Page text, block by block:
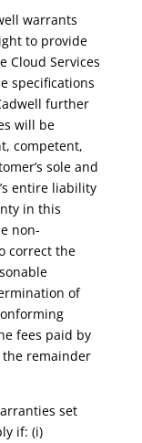
warrants
to provide
Cloud Services
specifications
further
will be
competent,
sole and
entire liability
in this
non-
correct the
of
fees paid by
the remainder
set
if: (i)